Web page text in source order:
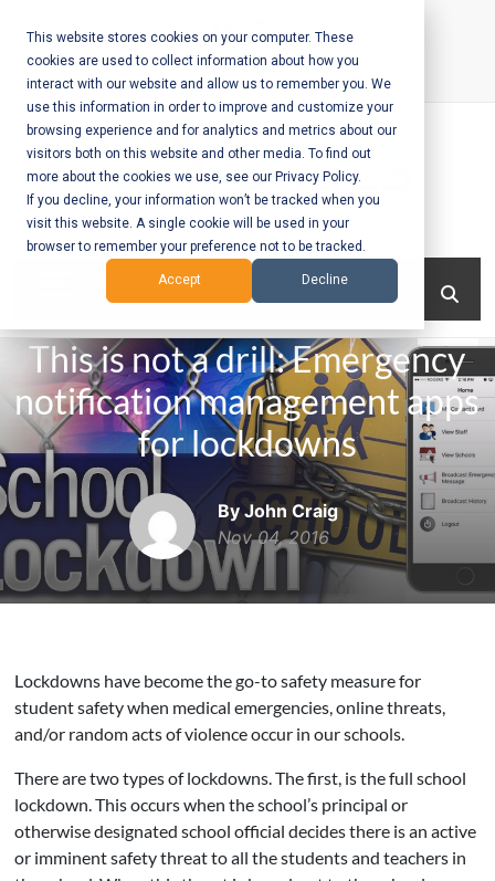
This website stores cookies on your computer. These
cookies are used to collect information about how you
interact with our website and allow us to remember you. We
use this information in order to improve and customize your
browsing experience and for analytics and metrics about our
visitors both on this website and other media. To find out
more about the cookies we use, see our Privacy Policy.
If you decline, your information won’t be tracked when you
visit this website. A single cookie will be used in your
browser to remember your preference not to be tracked.
Accept Decline
content
Call Us:+1-604-304-0020
Mobile App
Development
and Web
Development
– Vancouver
BC
This is not a drill: Emergency
notification management apps
for lockdowns
By John Craig
Nov 04, 2016
Lockdowns have become the go-to safety measure for
student safety when medical emergencies, online threats,
and/or random acts of violence occur in our schools.
There are two types of lockdowns. The first, is the full school
lockdown. This occurs when the school’s principal or
otherwise designated school official decides there is an active
or imminent safety threat to all the students and teachers in